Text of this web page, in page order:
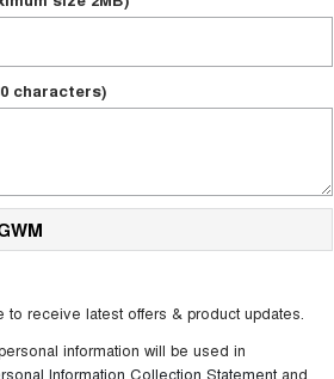
characters)
to receive latest offers & product updates.
information will be used in
Information Collection Statement and